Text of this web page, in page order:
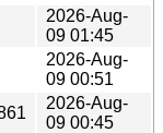
2026-Aug-
09 01:45
2026-Aug-
09 00:51
2026-Aug-
09 00:45